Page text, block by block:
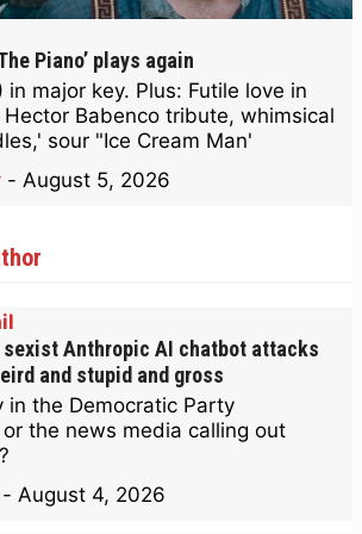
Piano’ plays again
in major key. Plus: Futile love in
Babenco tribute, whimsical
sour "Ice Cream Man'
- August 5, 2026
sexist Anthropic AI chatbot attacks
and stupid and gross
in the Democratic Party
the news media calling out
- August 4, 2026